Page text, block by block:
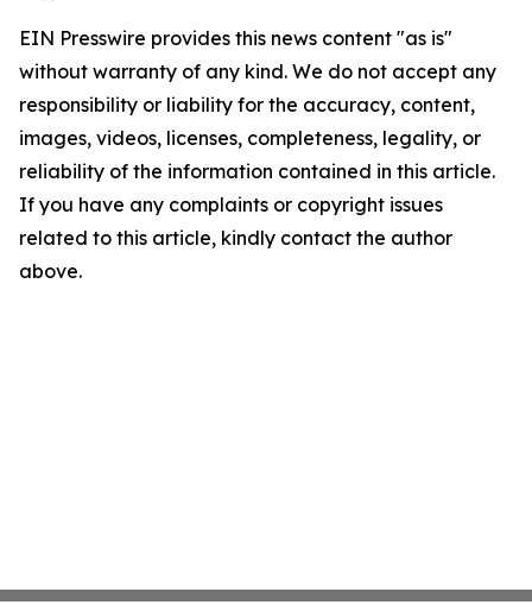
EIN Presswire provides this news content "as is"
without warranty of any kind. We do not accept any
responsibility or liability for the accuracy, content,
images, videos, licenses, completeness, legality, or
reliability of the information contained in this article.
If you have any complaints or copyright issues
related to this article, kindly contact the author
above.